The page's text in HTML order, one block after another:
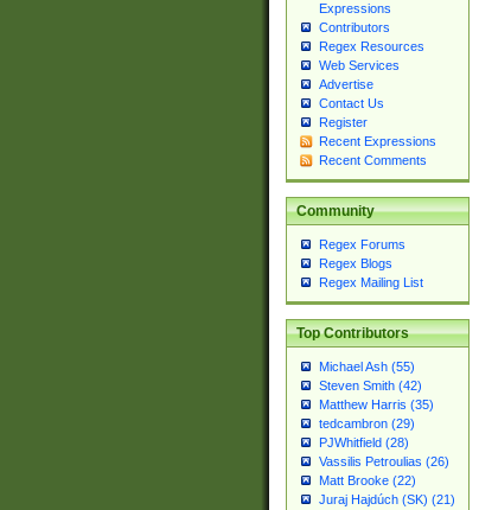
Expressions
Contributors
Regex Resources
Web Services
Advertise
Contact Us
Register
Recent Expressions
Recent Comments
Community
Regex Forums
Regex Blogs
Regex Mailing List
Top Contributors
Michael Ash (55)
Steven Smith (42)
Matthew Harris (35)
tedcambron (29)
PJWhitfield (28)
Vassilis Petroulias (26)
Matt Brooke (22)
Juraj Hajdúch (SK) (21)